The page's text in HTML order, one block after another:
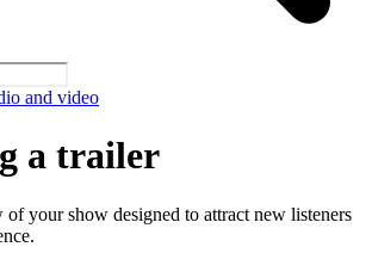
and video
a trailer
your show designed to attract new listeners